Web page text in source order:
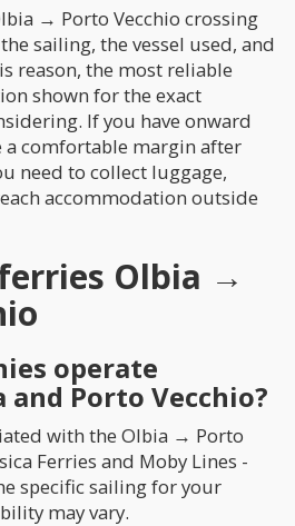
→ Porto Vecchio crossing
sailing, the vessel used, and
reason, the most reliable
shown for the exact
If you have onward
a comfortable margin after
need to collect luggage,
accommodation outside
Olbia →
operate
Porto Vecchio?
with the Olbia → Porto
Ferries and Moby Lines -
specific sailing for your
may vary.